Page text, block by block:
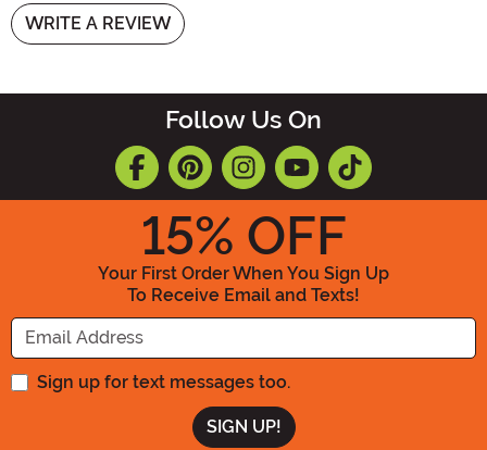
WRITE A REVIEW
Follow Us On
15% OFF
Your First Order When You Sign Up
To Receive Email and Texts!
Enter your Email Address
Sign up for text messages too.